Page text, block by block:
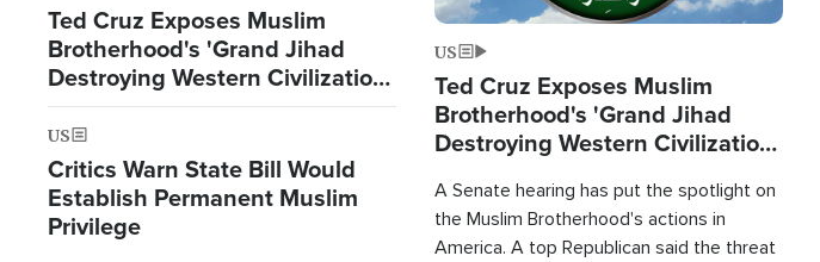
Ted Cruz Exposes Muslim
Brotherhood's 'Grand Jihad
Destroying Western Civilization
from Within'
US
Critics Warn State Bill Would
Establish Permanent Muslim
Privilege
US
Ted Cruz Exposes Muslim
Brotherhood's 'Grand Jihad
Destroying Western Civilization
A Senate hearing has put the spotlight on
the Muslim Brotherhood's actions in
America. A top Republican said the threat